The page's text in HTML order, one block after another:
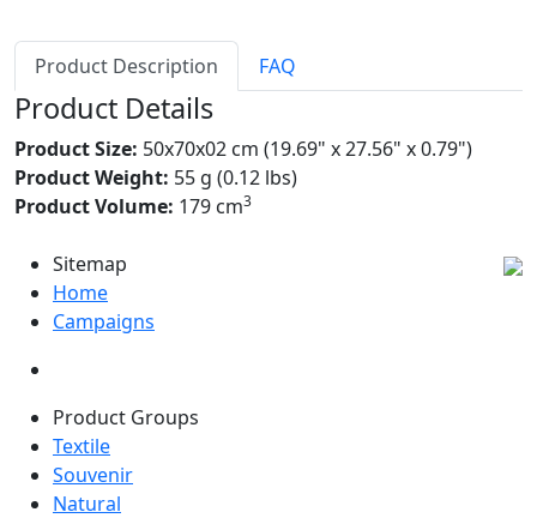
Product Description FAQ
Product Details
Product Size: 50x70x02 cm (19.69" x 27.56" x 0.79")
Product Weight: 55 g (0.12 lbs)
Product Volume: 179 cm3
Sitemap
Home
Campaigns
Product Groups
Textile
Souvenir
Natural